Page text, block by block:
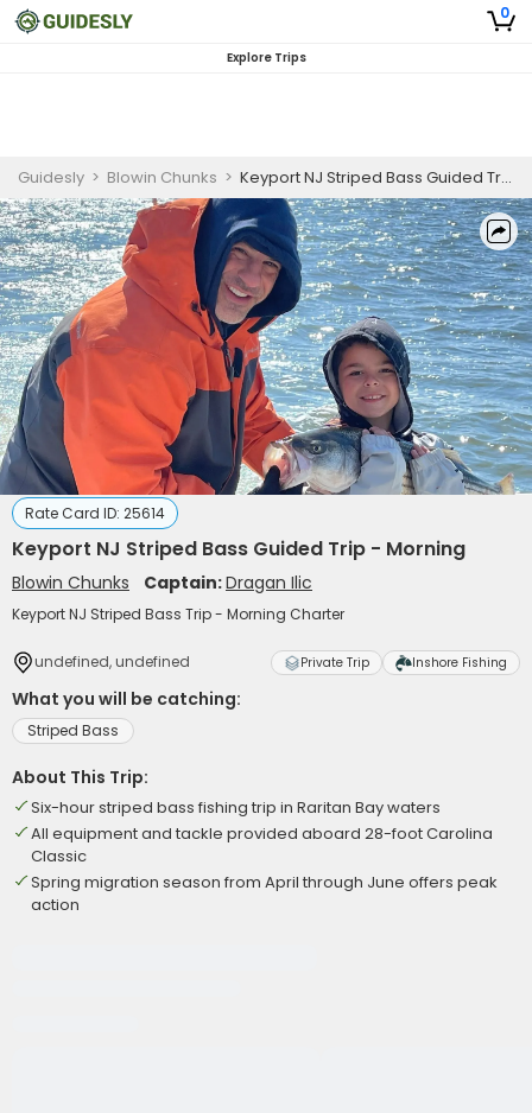
0
Explore Trips
Guidesly > Blowin Chunks > Keyport NJ Striped Bass Guided Trip - Morning
Rate Card ID: 25614
Keyport NJ Striped Bass Guided Trip - Morning
Blowin Chunks Captain:Dragan Ilic
Keyport NJ Striped Bass Trip - Morning Charter
undefined, undefined Private Trip Inshore Fishing
What you will be catching:
Striped Bass
About This Trip:
Six-hour striped bass fishing trip in Raritan Bay waters
All equipment and tackle provided aboard 28-foot Carolina
Classic
Spring migration season from April through June offers peak
action